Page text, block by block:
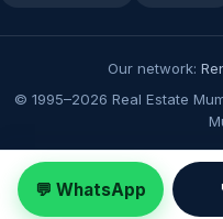
Our network:
© 1995–2026 Real Estate
💬 WhatsApp